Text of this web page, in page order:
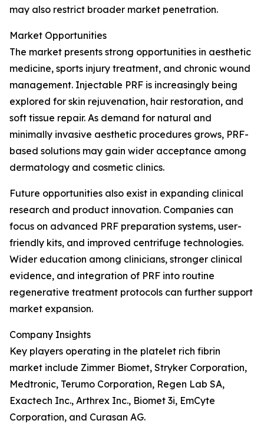
may also restrict broader market penetration.
Market Opportunities
The market presents strong opportunities in aesthetic
medicine, sports injury treatment, and chronic wound
management. Injectable PRF is increasingly being
explored for skin rejuvenation, hair restoration, and
soft tissue repair. As demand for natural and
minimally invasive aesthetic procedures grows, PRF-
based solutions may gain wider acceptance among
dermatology and cosmetic clinics.
Future opportunities also exist in expanding clinical
research and product innovation. Companies can
focus on advanced PRF preparation systems, user-
friendly kits, and improved centrifuge technologies.
Wider education among clinicians, stronger clinical
evidence, and integration of PRF into routine
regenerative treatment protocols can further support
market expansion.
Company Insights
Key players operating in the platelet rich fibrin
market include Zimmer Biomet, Stryker Corporation,
Medtronic, Terumo Corporation, Regen Lab SA,
Exactech Inc., Arthrex Inc., Biomet 3i, EmCyte
Corporation, and Curasan AG.